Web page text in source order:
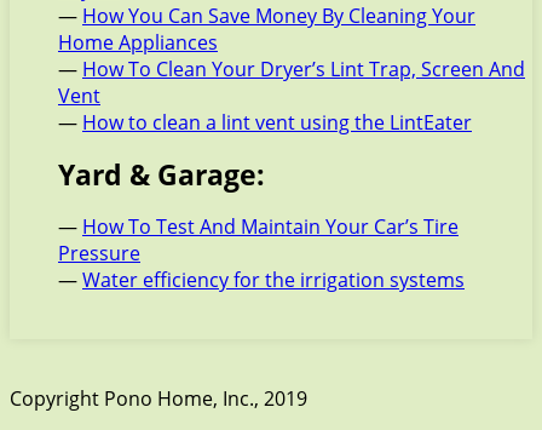
— How You Can Save Money By Cleaning Your
Home Appliances
— How To Clean Your Dryer’s Lint Trap, Screen And
Vent
— How to clean a lint vent using the LintEater
Yard & Garage:
— How To Test And Maintain Your Car’s Tire
Pressure
—Water efficiency for the irrigation systems
Copyright Pono Home, Inc., 2019